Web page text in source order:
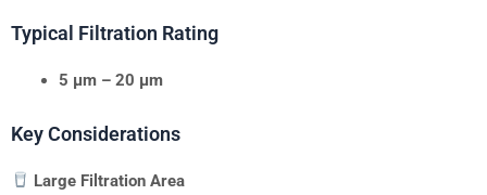
Typical Filtration Rating
5 μm – 20 μm
Key Considerations
Large Filtration Area